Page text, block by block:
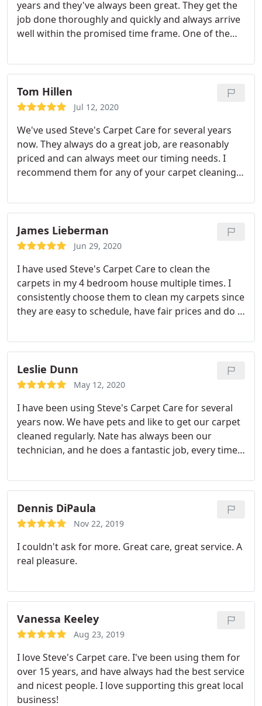
years and they've always been great. They get the
job done thoroughly and quickly and always arrive
well within the promised time frame. One of the
of that business relationship, I would trust them to
let themselves in, do the job, and leave the house in
great condition without me here. Only good things
to say. :
Tom Hillen
Jul 12, 2020
We've used Steve's Carpet Care for several years
now. They always do a great job, are reasonably
priced and can always meet our timing needs. I
recommend them for any of your carpet cleaning
James Lieberman
Jun 29, 2020
I have used Steve's Carpet Care to clean the
carpets in my 4 bedroom house multiple times. I
consistently choose them to clean my carpets since
they are easy to schedule, have fair prices and do a
return to do a touch up. They came without a
complaint. Jim Positive Quality.
Leslie Dunn
May 12, 2020
I have been using Steve's Carpet Care for several
years now. We have pets and like to get our carpet
cleaned regularly. Nate has always been our
technician, and he does a fantastic job, every time.
highly recommend their company, for a great job,
very reasonable prices, and definitely reliable. Nate
has always showed up on time.
Dennis DiPaula
Nov 22, 2019
I couldn't ask for more. Great care, great service. A
real pleasure.
Vanessa Keeley
Aug 23, 2019
I love Steve's Carpet care. I've been using them for
over 15 years, and have always had the best service
and nicest people. I love supporting this great local
business!